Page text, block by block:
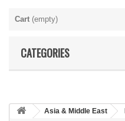
Cart (empty)
CATEGORIES
Asia & Middle East